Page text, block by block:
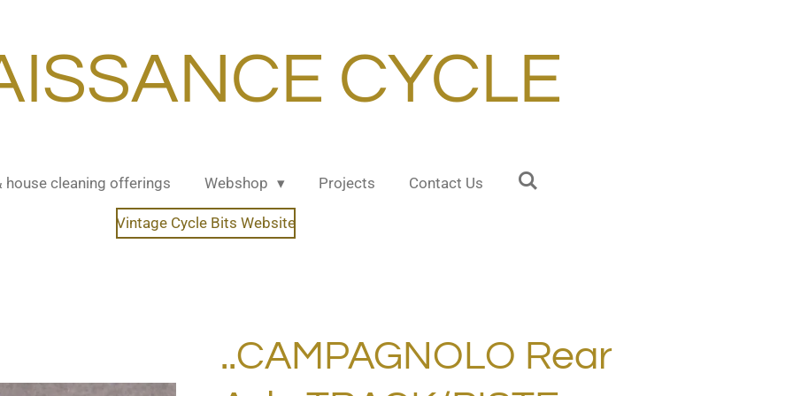
CYCLE
house cleaning offerings Webshop Projects Contact Us
Vintage Cycle Bits Website
..CAMPAGNOLO Rear